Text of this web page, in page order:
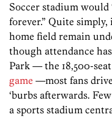
Soccer stadium would
forever.” Quite simply,
home field remain
though attendance
Park — the 18,500-
game —most fans
‘burbs afterwards.
a sports stadium